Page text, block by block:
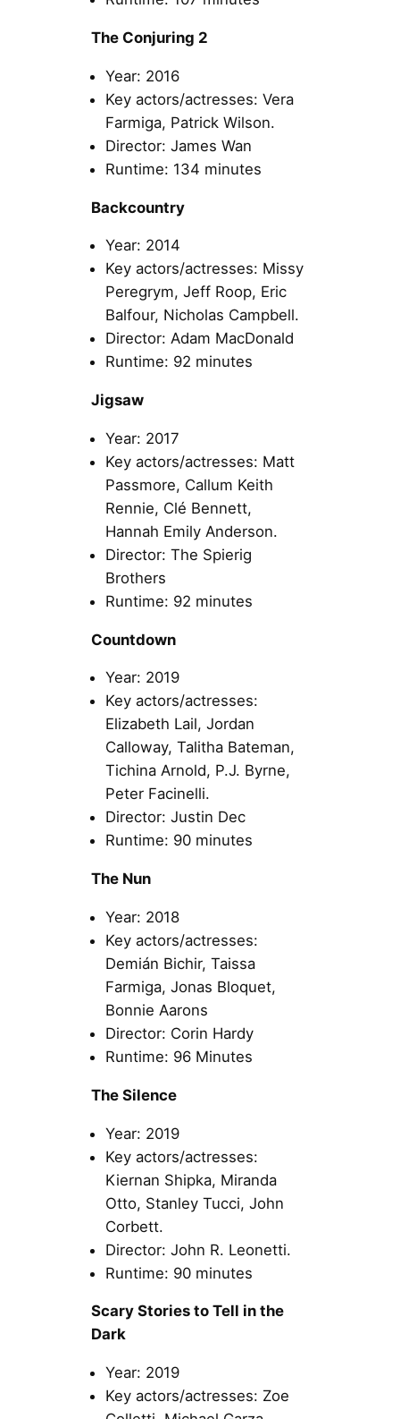
The Conjuring 2
Year: 2016
Key actors/actresses: Vera
Farmiga, Patrick Wilson.
Director: James Wan
Runtime: 134 minutes
Backcountry
Year: 2014
Key actors/actresses: Missy
Peregrym, Jeff Roop, Eric
Balfour, Nicholas Campbell.
Director: Adam MacDonald
Runtime: 92 minutes
Jigsaw
Year: 2017
Key actors/actresses: Matt
Passmore, Callum Keith
Rennie, Clé Bennett,
Hannah Emily Anderson.
Director: The Spierig
Brothers
Runtime: 92 minutes
Countdown
Year: 2019
Key actors/actresses:
Elizabeth Lail, Jordan
Calloway, Talitha Bateman,
Tichina Arnold, P.J. Byrne,
Peter Facinelli.
Director: Justin Dec
Runtime: 90 minutes
The Nun
Year: 2018
Key actors/actresses:
Demián Bichir, Taissa
Farmiga, Jonas Bloquet,
Bonnie Aarons
Director: Corin Hardy
Runtime: 96 Minutes
The Silence
Year: 2019
Key actors/actresses:
Kiernan Shipka, Miranda
Otto, Stanley Tucci, John
Corbett.
Director: John R. Leonetti.
Runtime: 90 minutes
Scary Stories to Tell in the
Dark
Year: 2019
Key actors/actresses: Zoe